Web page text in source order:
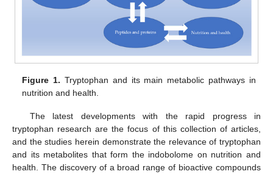
Figure 1. Tryptophan and its main metabolic pathways in
nutrition and health.
The latest developments with the rapid progress in
tryptophan research are the focus of this collection of articles,
and the studies herein demonstrate the relevance of tryptophan
and its metabolites that form the indobolome on nutrition and
health. The discovery of a broad range of bioactive compounds